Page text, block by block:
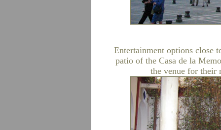
Entertainment options close
patio of the Casa de la
the venue for their